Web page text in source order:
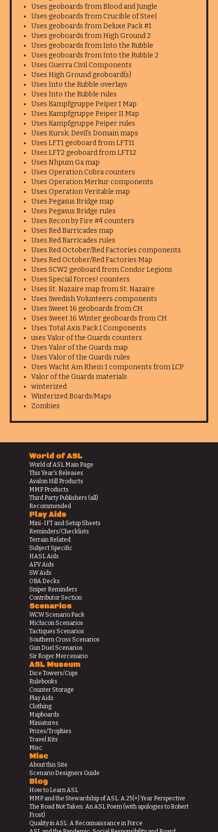
Uses geoboards from Blood and Jungle
Uses geoboards from Crucible of Steel
Uses geoboards from Deluxe Pack #1
Uses geoboards from High Ground 2
Uses geoboards from Into the Rubble
Uses geoboards from Into the Rubble 2
Uses Guerra Civil Components
Uses High Ground geoboard(s)
Uses Into the Rubble overlays
Uses Into the Rubble rules
Uses Kampfgruppe Peiper I Map
Uses Kampfgruppe Peiper II Map
Uses Kampfgruppe Peiper rules
Uses Kursk: Devil's Domain maps
Uses LFT1 geoboard from LFT11
Uses LFT2 geoboard from LFT12
Uses Nhpum Ga map
Uses Operation Cobra counters
Uses Operation Merkur components
Uses Operation Veritable map
Uses Pegasus Bridge map
Uses Pegasus Bridge rules
Uses Recon by Fire #4 counters
Uses Red Barricades map
Uses Red Barricades rules
Uses Red October/Red Factories components
Uses Red October/Red Factories Map
Uses SCW2 geoboard from Condor Legions
Uses Special Forces! counters
Uses St. Nazaire map from St. Nazaire
Uses Swedish Volunteers components
Uses Sweet 16 geoboards from CH
Uses Sweet 16 Winter geoboards from CH
Uses Total Axis Pack I Components
uses Valor of the Guards counters
Uses Valor of the Guards map
Uses Valor of the Guards rules
Uses Wacht Am Rhein 1 components from LCP
Valor of the Guards materials
winterized
Winterized Boards/Maps
Zombies
World of ASL
World of ASL Main Page
This Year's Releases
Avalon Hill Products
MMP Products
Third Party Publishers (all)
Recommended
Play Aids
Mini-IFT and Setup Sheets
Reminders/Checklists
Terrain Related
Subject Specific
HASL Aids
AFV Aids
SW Aids
OBA Decks
Sniper Reminders
Contributor Section
Scenarios
WCW Scenario Pack
Michicon Scenarios
Tactiques Scenarios
Southern Cross Scenarios
Gun Duel Scenarios
Sir Roger Mercenario
ASL Museum
Dice Towers/Cups
Rulebooks
Counter Storage
Play Aids
Clothing
Mapboards
Miniatures
Prizes/Trophies
Travel Kits
Misc.
Misc
About this Site
Scenario Designers Guide
Blog
How to Learn ASL
MMP and the Stewardship of ASL: A 25(+) Year Perspective
The Road Not Taken: An ASL Poem (with apologies to Robert
Frost)
Quality in ASL: A Reconnaissance in Force